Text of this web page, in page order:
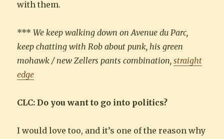
with them.
***We keep walking down on Avenue du Parc,
keep chatting with Rob about punk, his green
mohawk / new Zellers pants combination,straight
edge
CLC: Do you want to go into politics?
I would love too, and it’s one of the reason why